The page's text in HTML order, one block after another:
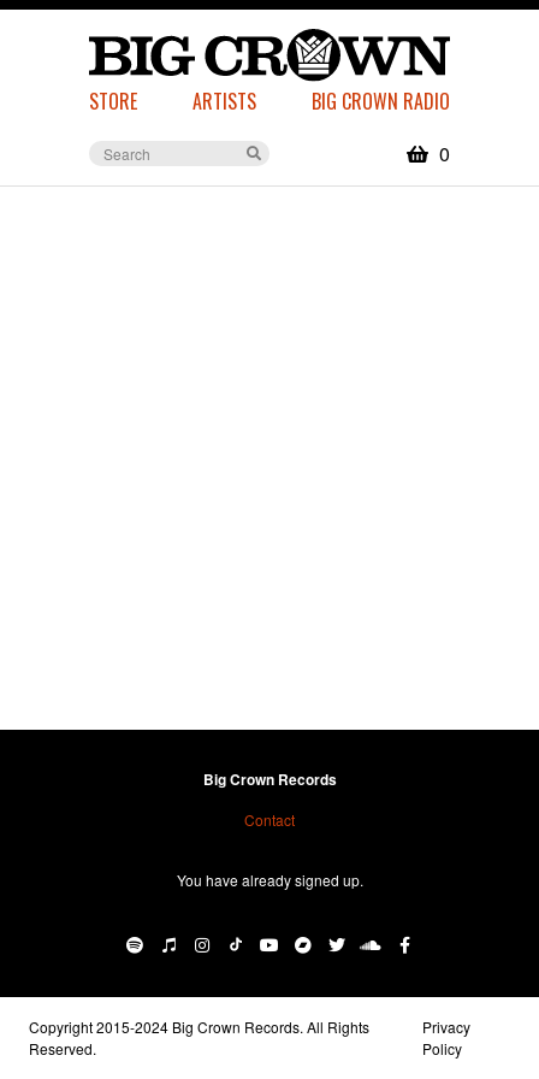
STORE ARTISTS BIG CROWN RADIO
0
Big Crown Records
Contact
You have already signed up.
Copyright 2015-2024 Big Crown Records. All Rights
Reserved.
Privacy
Policy